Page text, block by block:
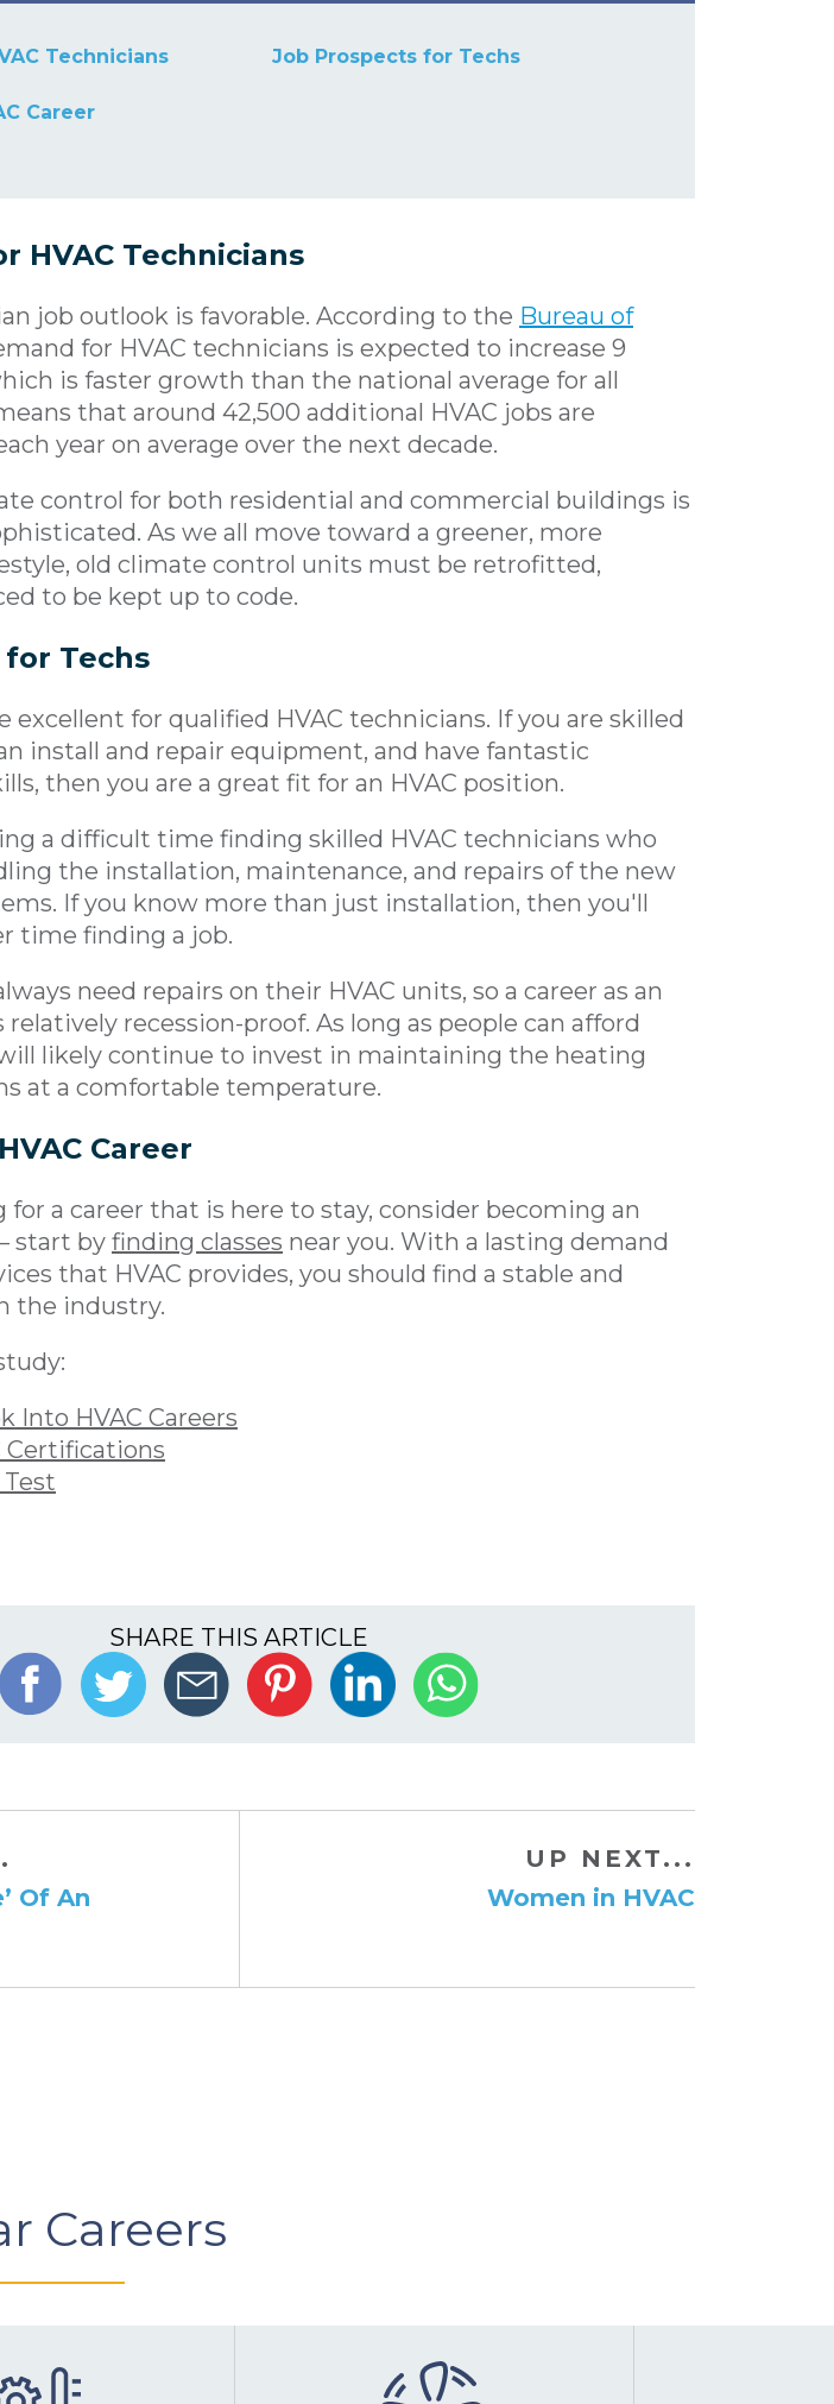
Technicians Job Prospects for Techs
Career
HVAC Technicians
job outlook is favorable. According to the Bureau of
for HVAC technicians is expected to increase 9
is faster growth than the national average for all
that around 42,500 additional HVAC jobs are
year on average over the next decade.
control for both residential and commercial buildings is
As we all move toward a greener, more
old climate control units must be retrofitted,
to be kept up to code.
Techs
excellent for qualified HVAC technicians. If you are skilled
install and repair equipment, and have fantastic
then you are a great fit for an HVAC position.
a difficult time finding skilled HVAC technicians who
the installation, maintenance, and repairs of the new
If you know more than just installation, then you'll
time finding a job.
need repairs on their HVAC units, so a career as an
relatively recession-proof. As long as people can afford
likely continue to invest in maintaining the heating
at a comfortable temperature.
Career
for a career that is here to stay, consider becoming an
start by finding classes near you. With a lasting demand
that HVAC provides, you should find a stable and
the industry.
Into HVAC Careers
Certifications
SHARE THIS ARTICLE
Of An
UP NEXT...
Women in HVAC
Careers